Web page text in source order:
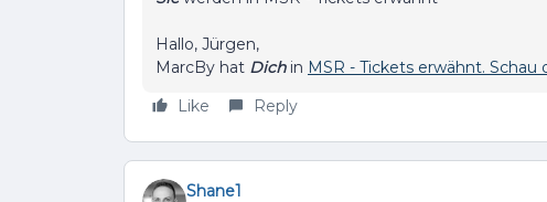
Hallo, Jürgen,
MarcBy hat Dichin MSR - Tickets erwähnt. Schau
Like
Reply
Shane1